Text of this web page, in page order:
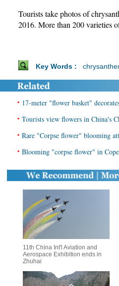
Tourists take photos of
2016. More than 200 varieties
Key Words :
• 17-meter "flower basket"
• Tourists view flowers in China's
• Rare "Corpse flower" blooming
• Blooming "corpse flower" in
11th China Int'l Aviation and
Aerospace Exhibition ends in
Zhuhai